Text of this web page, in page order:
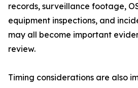
records, surveillance footage,
equipment inspections, and
may all become important
review.
Timing considerations are also